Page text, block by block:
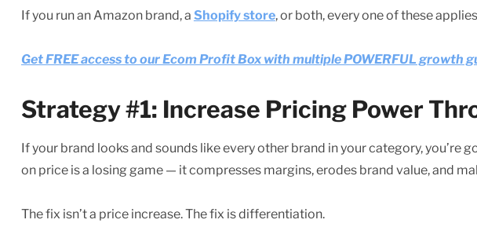
If you run an Amazon brand, a Shopify store, or both, every one of these
Get FREE access to our Ecom Profit Box with multiple POWERFUL growth
Strategy #1: Increase Pricing Power
If your brand looks and sounds like every other brand in your category, you’re
on price is a losing game — it compresses margins, erodes brand value, and
The fix isn’t a price increase. The fix is differentiation.